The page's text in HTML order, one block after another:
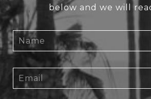
below and we will